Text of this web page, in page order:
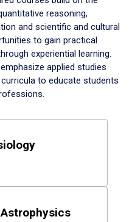
reasoning,
and scientific and cultural
to gain practical
experiential learning.
applied studies
to educate students